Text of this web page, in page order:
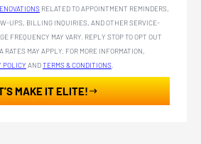
RELATED TO APPOINTMENT REMINDERS,
UPS, BILLING INQUIRIES, AND OTHER SERVICE-
FREQUENCY MAY VARY. REPLY STOP TO OPT OUT
RATES MAY APPLY. FOR MORE INFORMATION,
POLICY ANDTERMS & CONDITIONS
MAKE IT ELITE!